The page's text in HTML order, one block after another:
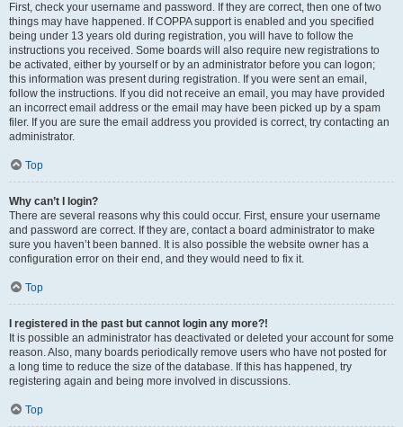
First, check your username and password. If they are correct, then one of two
things may have happened. If COPPA support is enabled and you specified
being under 13 years old during registration, you will have to follow the
instructions you received. Some boards will also require new registrations to
be activated, either by yourself or by an administrator before you can logon;
this information was present during registration. If you were sent an email,
follow the instructions. If you did not receive an email, you may have provided
an incorrect email address or the email may have been picked up by a spam
filer. If you are sure the email address you provided is correct, try contacting an
administrator.
Top
Why can’t I login?
There are several reasons why this could occur. First, ensure your username
and password are correct. If they are, contact a board administrator to make
sure you haven’t been banned. It is also possible the website owner has a
configuration error on their end, and they would need to fix it.
Top
I registered in the past but cannot login any more?!
It is possible an administrator has deactivated or deleted your account for some
reason. Also, many boards periodically remove users who have not posted for
a long time to reduce the size of the database. If this has happened, try
registering again and being more involved in discussions.
Top